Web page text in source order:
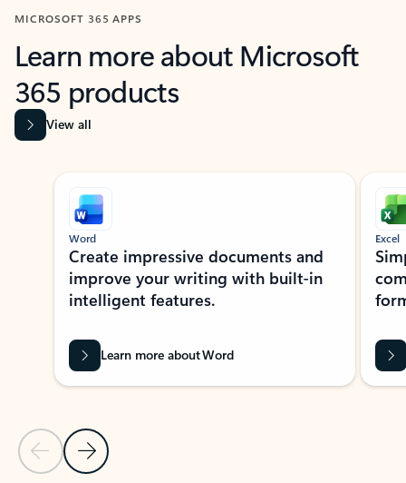
MICROSOFT 365 APPS
Learn more about Microsoft
365 products
View all
Showing slide 1 of 9
Previous Slide
Next Slide
Word
Create impressive documents and
improve your writing with built-in
intelligent features.
Learn more about Word
Excel